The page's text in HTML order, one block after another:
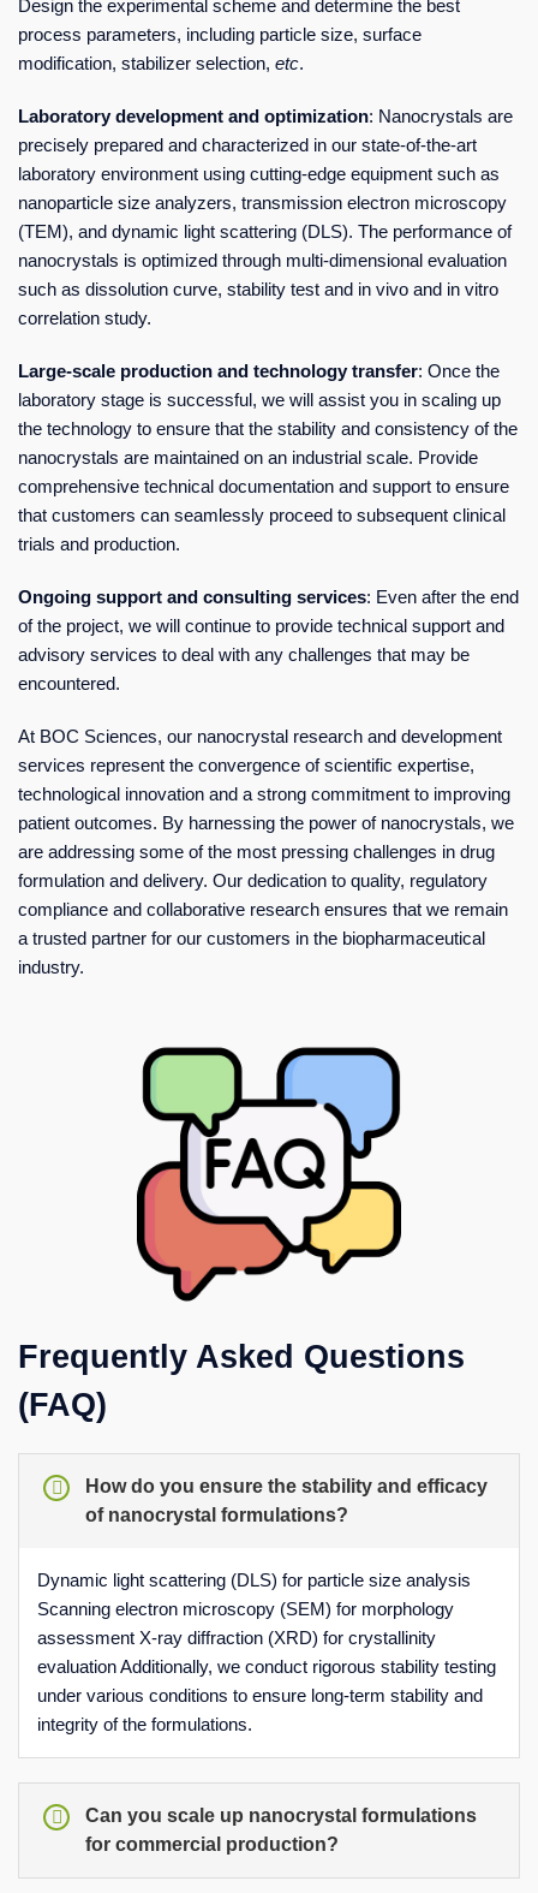
Design the experimental scheme and determine the best
process parameters, including particle size, surface
modification, stabilizer selection, etc.
Laboratory development and optimization: Nanocrystals are
precisely prepared and characterized in our state-of-the-art
laboratory environment using cutting-edge equipment such as
nanoparticle size analyzers, transmission electron microscopy
(TEM), and dynamic light scattering (DLS). The performance of
nanocrystals is optimized through multi-dimensional evaluation
such as dissolution curve, stability test and in vivo and in vitro
correlation study.
Large-scale production and technology transfer: Once the
laboratory stage is successful, we will assist you in scaling up
the technology to ensure that the stability and consistency of the
nanocrystals are maintained on an industrial scale. Provide
comprehensive technical documentation and support to ensure
that customers can seamlessly proceed to subsequent clinical
trials and production.
Ongoing support and consulting services: Even after the end
of the project, we will continue to provide technical support and
advisory services to deal with any challenges that may be
encountered.
At BOC Sciences, our nanocrystal research and development
services represent the convergence of scientific expertise,
technological innovation and a strong commitment to improving
patient outcomes. By harnessing the power of nanocrystals, we
are addressing some of the most pressing challenges in drug
formulation and delivery. Our dedication to quality, regulatory
compliance and collaborative research ensures that we remain
a trusted partner for our customers in the biopharmaceutical
industry.
Frequently Asked Questions
(FAQ)
How do you ensure the stability and efficacy
of nanocrystal formulations?
Dynamic light scattering (DLS) for particle size analysis
Scanning electron microscopy (SEM) for morphology
assessment X-ray diffraction (XRD) for crystallinity
evaluation Additionally, we conduct rigorous stability testing
under various conditions to ensure long-term stability and
integrity of the formulations.
Can you scale up nanocrystal formulations
for commercial production?